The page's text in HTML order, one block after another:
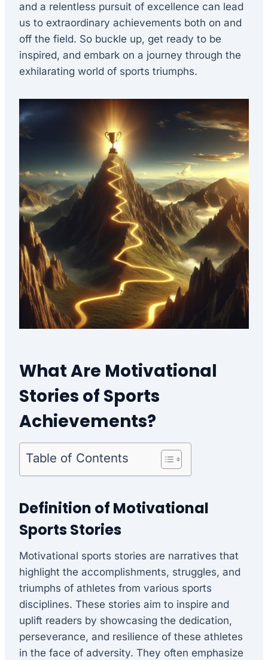
and a relentless pursuit of excellence can lead
us to extraordinary achievements both on and
off the field. So buckle up, get ready to be
inspired, and embark on a journey through the
exhilarating world of sports triumphs.
What Are Motivational
Stories of Sports
Achievements?
Table of Contents
Definition of Motivational
Sports Stories
Motivational sports stories are narratives that
highlight the accomplishments, struggles, and
triumphs of athletes from various sports
disciplines. These stories aim to inspire and
uplift readers by showcasing the dedication,
perseverance, and resilience of these athletes
in the face of adversity. They often emphasize